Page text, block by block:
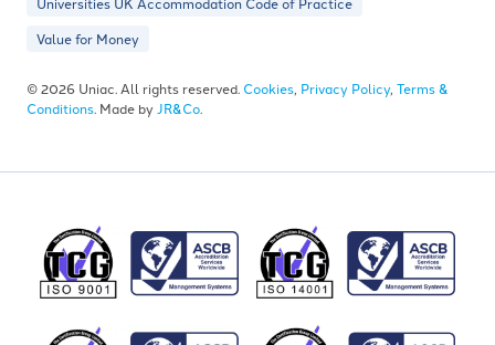
Value for Money
© 2026 Uniac. All rights reserved. Cookies, Privacy Policy, Terms &
Conditions. Made by JR&Co.